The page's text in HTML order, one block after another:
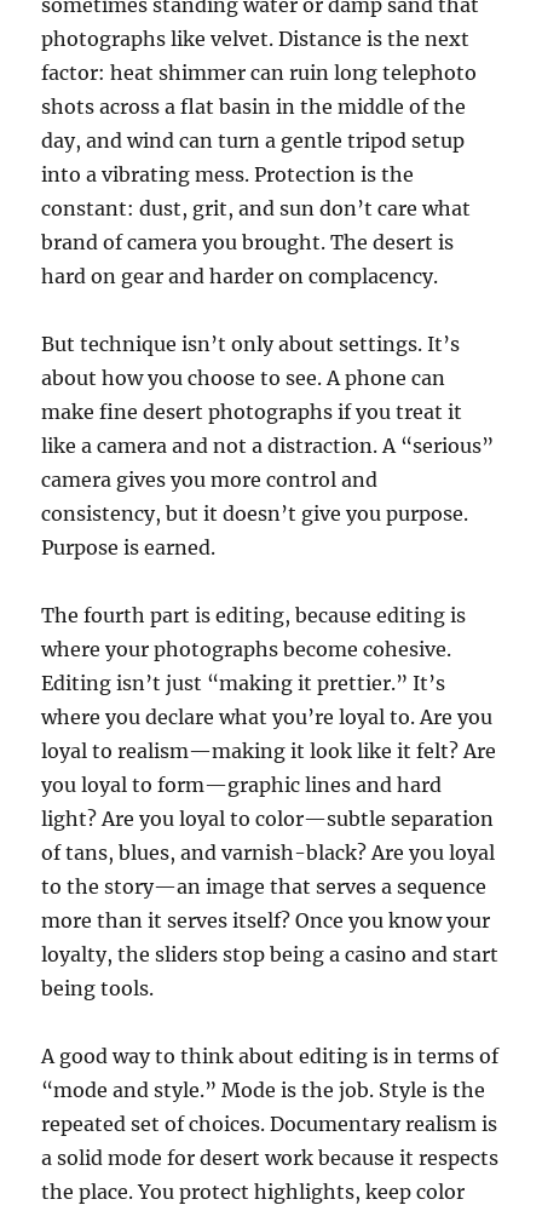
sometimes standing water or damp sand that
photographs like velvet. Distance is the next
factor: heat shimmer can ruin long telephoto
shots across a flat basin in the middle of the
day, and wind can turn a gentle tripod setup
into a vibrating mess. Protection is the
constant: dust, grit, and sun don’t care what
brand of camera you brought. The desert is
hard on gear and harder on complacency.
But technique isn’t only about settings. It’s
about how you choose to see. A phone can
make fine desert photographs if you treat it
like a camera and not a distraction. A “serious”
camera gives you more control and
consistency, but it doesn’t give you purpose.
Purpose is earned.
The fourth part is editing, because editing is
where your photographs become cohesive.
Editing isn’t just “making it prettier.” It’s
where you declare what you’re loyal to. Are you
loyal to realism—making it look like it felt? Are
you loyal to form—graphic lines and hard
light? Are you loyal to color—subtle separation
of tans, blues, and varnish-black? Are you loyal
to the story—an image that serves a sequence
more than it serves itself? Once you know your
loyalty, the sliders stop being a casino and start
being tools.
A good way to think about editing is in terms of
“mode and style.” Mode is the job. Style is the
repeated set of choices. Documentary realism is
a solid mode for desert work because it respects
the place. You protect highlights, keep color